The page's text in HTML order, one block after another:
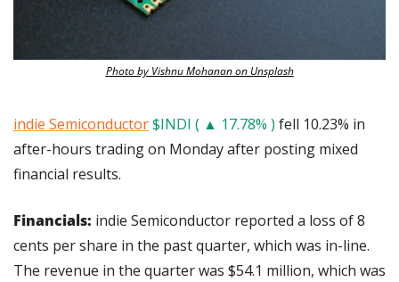
Photo by Vishnu Mohanan on Unsplash
indie Semiconductor$INDI ( ▲ 17.78% ) fell 10.23% in
after-hours trading on Monday after posting mixed
financial results.
Financials: indie Semiconductor reported a loss of 8
cents per share in the past quarter, which was in-line.
The revenue in the quarter was $54.1 million, which was